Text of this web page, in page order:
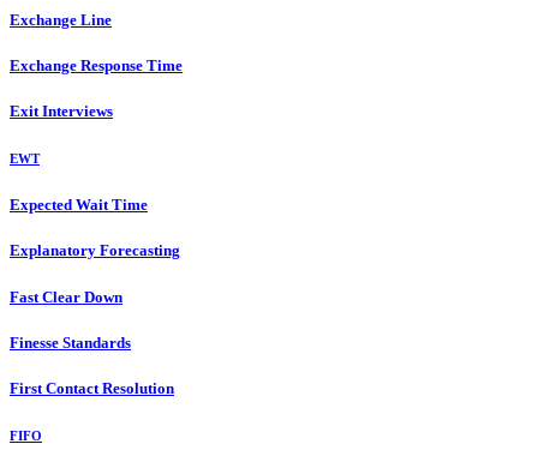
Exchange Line
Exchange Response Time
Exit Interviews
EWT
Expected Wait Time
Explanatory Forecasting
Fast Clear Down
Finesse Standards
First Contact Resolution
FIFO